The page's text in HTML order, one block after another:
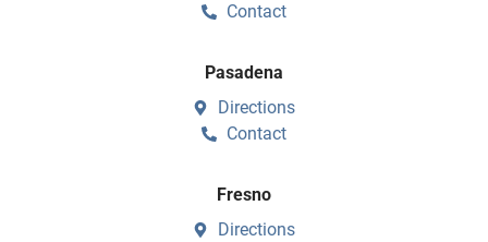
Contact
Pasadena
Directions
Contact
Fresno
Directions